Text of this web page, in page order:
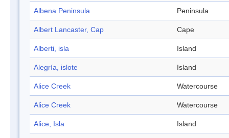
Albena Peninsula Peninsula
Albert Lancaster, Cap Cape
Alberti, isla Island
Alegría, islote Island
Alice Creek Watercourse
Alice Creek Watercourse
Alice, Isla Island